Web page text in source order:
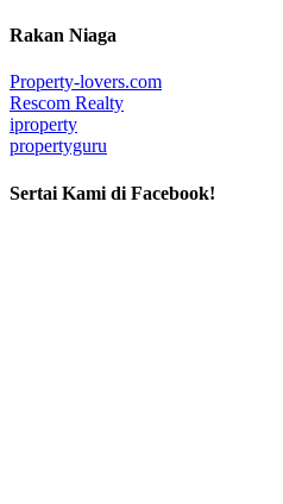
Rakan Niaga
Property-lovers.com
Rescom Realty
iproperty
propertyguru
Sertai Kami di Facebook!